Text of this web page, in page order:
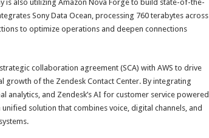
also utilizing Amazon Nova Forge to build state-of-the-
Sony Data Ocean, processing 760 terabytes across
to optimize operations and deepen connections
collaboration agreement (SCA) with AWS to drive
of the Zendesk Contact Center. By integrating
analytics, and Zendesk’s AI for customer service powered
solution that combines voice, digital channels, and